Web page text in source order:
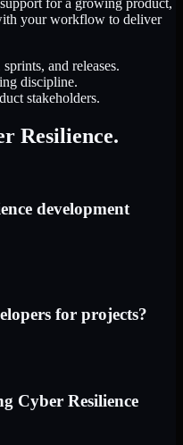
for a growing product,
your workflow to deliver
and releases.
discipline.
stakeholders.
Resilience.
development
for projects?
Cyber Resilience